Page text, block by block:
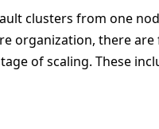
clusters from one
organization, there
of scaling. These